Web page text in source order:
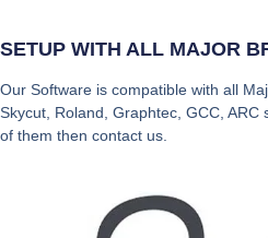
SETUP WITH ALL MAJOR
Our Software is compatible with all
Skycut, Roland, Graphtec, GCC,
of them then contact us.